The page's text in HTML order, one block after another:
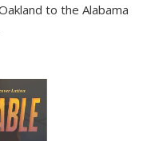
to the Alabama